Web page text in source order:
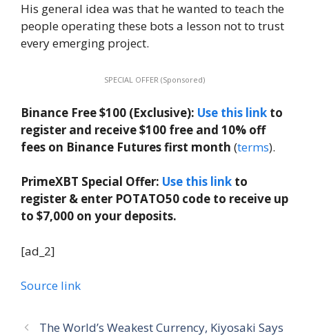
His general idea was that he wanted to teach the
people operating these bots a lesson not to trust
every emerging project.
SPECIAL OFFER (Sponsored)
Binance Free $100 (Exclusive): Use this link to
register and receive $100 free and 10% off
fees on Binance Futures first month (terms).
PrimeXBT Special Offer: Use this link to
register & enter POTATO50 code to receive up
to $7,000 on your deposits.
[ad_2]
Source link
The World’s Weakest Currency, Kiyosaki Says